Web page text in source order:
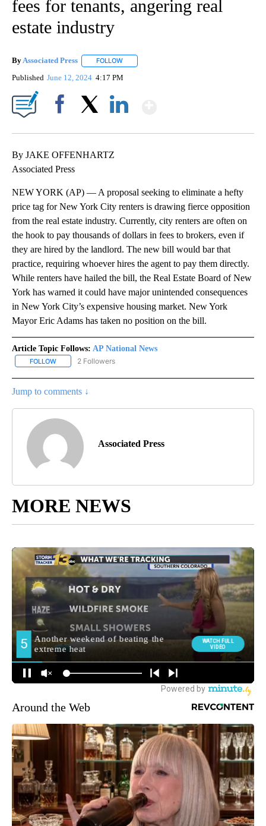
fees for tenants, angering real
estate industry
ByAssociated Press FOLLOW
Published June 12, 2024 4:17 PM
By JAKE OFFENHARTZ
Associated Press
NEW YORK (AP) — A proposal seeking to eliminate a hefty
price tag for New York City renters is drawing fierce opposition
from the real estate industry. Currently, city renters are often on
the hook to pay thousands of dollars in fees to brokers, even if
they are hired by the landlord. The new bill would bar that
practice, requiring whoever hires the agent to pay them directly.
While renters have hailed the bill, the Real Estate Board of New
York has warned it could have major unintended consequences
in New York City’s expensive housing market. New York
Mayor Eric Adams has taken no position on the bill.
Article Topic Follows: AP National News
FOLLOW FOLLOW "AP NATIONAL NEWS" TO RECEIVE NOTIFICATIONS
2 Followers
Jump to comments ↓
Associated Press
MORE NEWS
Around the Web